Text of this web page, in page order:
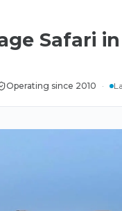
Safari
Operating since 2010 ·